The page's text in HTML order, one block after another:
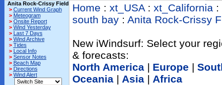
Anita Rock-Crissy Field
> Current Wind Graph
> Meteogram
> Onsite Report
> Wind Yesterday
> Last 7 Days
> Wind Archive
> Tides
> Local Info
> Sensor Notes
> Beach Map
> Directions
> Wind Alert
Home : xt_USA: xt_California:
south bay: Anita Rock-Crissy
New iWindsurf: Select your
& forecasts:
North America| Europe |
Oceania| Asia| Africa